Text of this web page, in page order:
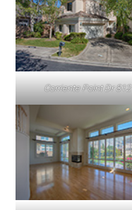
Corriente Point Dr 812